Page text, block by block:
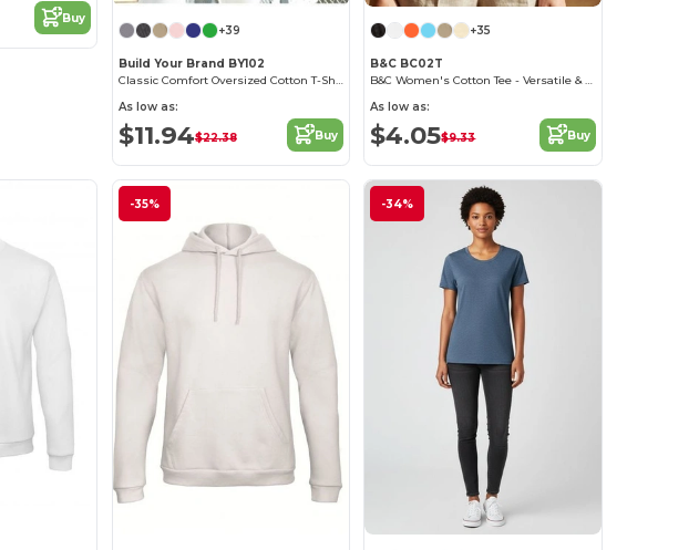
Buy
+39
Build Your Brand BY102
Classic Comfort Oversized Cotton T-Shirt for Men
As low as:
$11.94$22.38 Buy
+35
B&C BC02T
B&C Women's Cotton Tee - Versatile & Lightweight
As low as:
$4.05$9.33 Buy
-35% -34%